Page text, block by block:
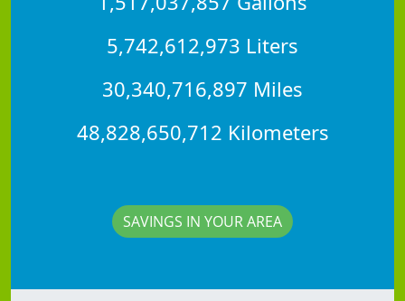
5,742,612,973 Liters
30,340,716,897 Miles
48,828,650,712 Kilometers
SAVINGS IN YOUR AREA